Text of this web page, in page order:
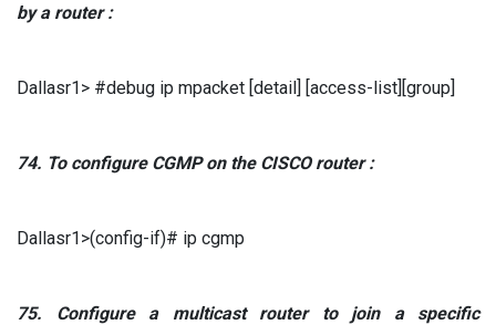
by a router :
Dallasr1> #debug ip mpacket [detail] [access-list][group]
74. To configureCGMPon theCISCO router :
Dallasr1>(config-if)# ip cgmp
75. Configure a multicast router to join a specific